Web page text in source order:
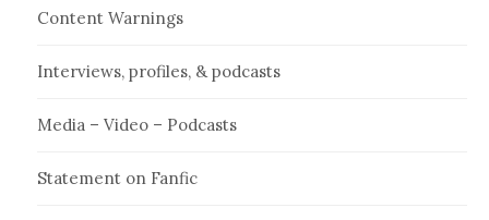
Content Warnings
Interviews, profiles, & podcasts
Media – Video – Podcasts
Statement on Fanfic